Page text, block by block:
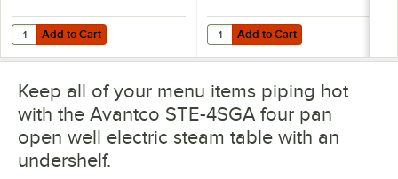
Add to Cart
Quantity for Vigor 22 Gauge 1/2 Size 4" Deep Anti-Jam Stainless
Add to Cart Add to Cart
Quantity for Vigor 22 Gauge Full
Add to Cart
Keep all of your menu items piping hot
with the Avantco STE-4SGA four pan
open well electric steam table with an
undershelf.